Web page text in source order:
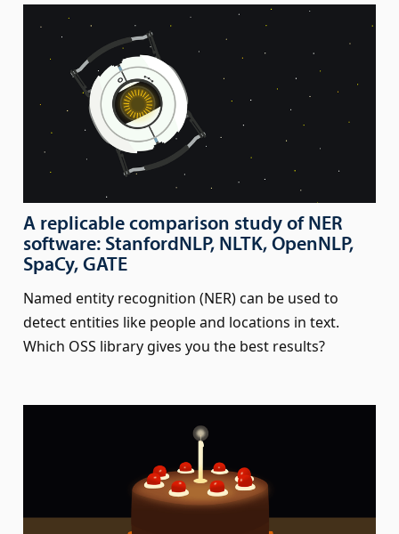
A replicable comparison study of NER
software: StanfordNLP, NLTK, OpenNLP,
SpaCy, GATE
Named entity recognition (NER) can be used to
detect entities like people and locations in text.
Which OSS library gives you the best results?